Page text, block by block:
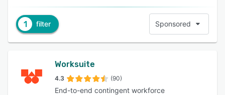
1 filter Sponsored
Worksuite
4.3 (90)
End-to-end contingent workforce